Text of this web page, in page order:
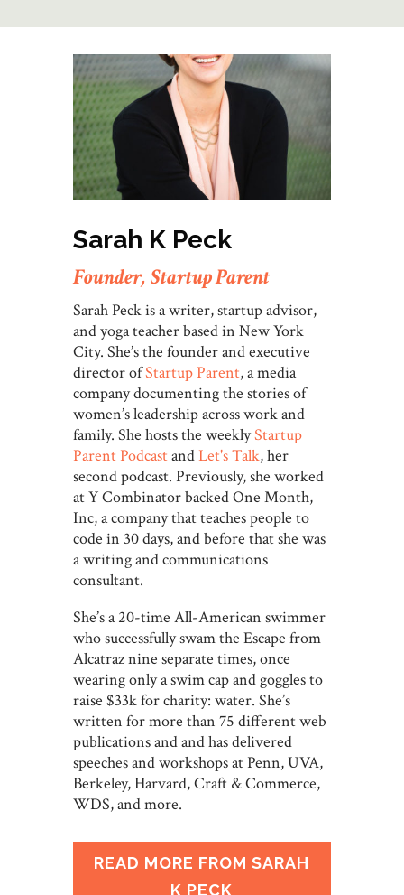
Sarah K Peck
Founder, Startup Parent
Sarah Peck is a writer, startup advisor,
and yoga teacher based in New York
City. She’s the founder and executive
director ofStartup Parent, a media
company documenting the stories of
women’s leadership across work and
family. She hosts the weeklyStartup
Parent PodcastandLet's Talk, her
second podcast. Previously, she worked
at Y Combinator backed One Month,
Inc, a company that teaches people to
code in 30 days, and before that she was
a writing and communications
consultant.
She’s a 20-time All-American swimmer
who successfully swam the Escape from
Alcatraz nine separate times, once
wearing only a swim cap and goggles to
raise $33k for charity: water. She’s
written for more than 75 different web
publications and and has delivered
speeches and workshops at Penn, UVA,
Berkeley, Harvard, Craft & Commerce,
WDS, and more.
READ MORE FROM SARAH
K PECK